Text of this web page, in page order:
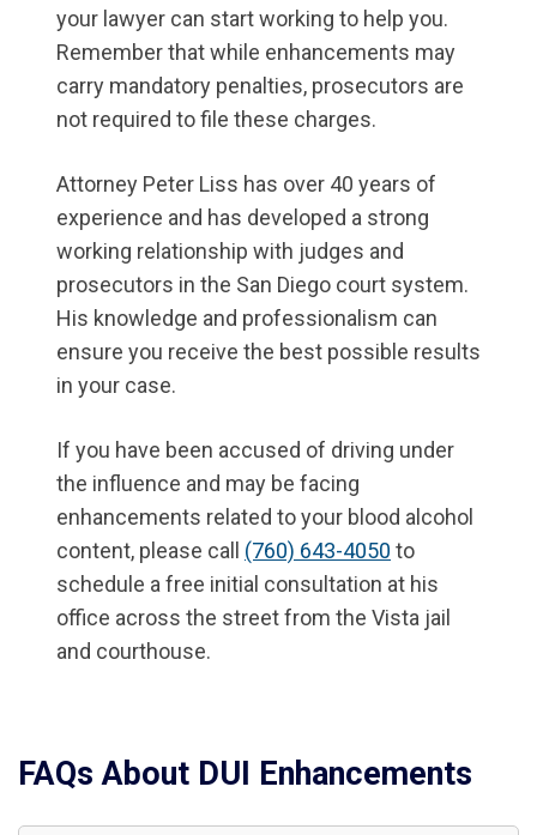
your lawyer can start working to help you.
Remember that while enhancements may
carry mandatory penalties, prosecutors are
not required to file these charges.
Attorney Peter Liss has over 40 years of
experience and has developed a strong
working relationship with judges and
prosecutors in the San Diego court system.
His knowledge and professionalism can
ensure you receive the best possible results
in your case.
If you have been accused of driving under
the influence and may be facing
enhancements related to your blood alcohol
content, please call (760) 643-4050 to
schedule a free initial consultation at his
office across the street from the Vista jail
and courthouse.
FAQs About DUI Enhancements